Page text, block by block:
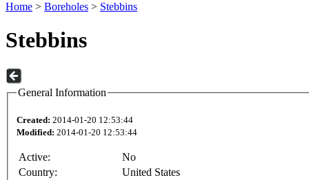
Home > Boreholes > Stebbins
Stebbins
General Information
Created: 2014-01-20 12:53:44
Modified: 2014-01-20 12:53:44
Active:
No
Country:
United States